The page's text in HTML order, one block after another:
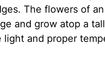
The flowers of
and grow atop a
light and proper